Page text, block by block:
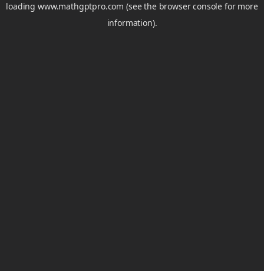
loadingwww.mathgptpro.com (see the browser console for more
information).